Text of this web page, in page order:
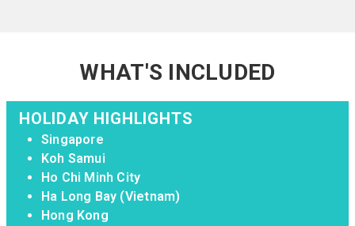
WHAT'S INCLUDED
HOLIDAY HIGHLIGHTS
Singapore
Koh Samui
Ho Chi Minh City
Ha Long Bay (Vietnam)
Hong Kong